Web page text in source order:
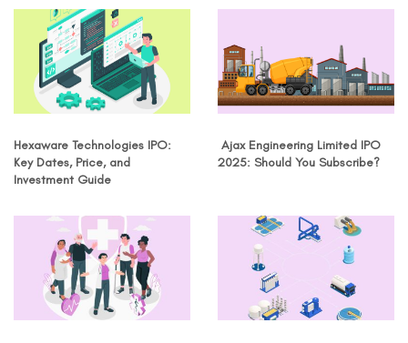
Hexaware Technologies IPO:
Key Dates, Price, and
Investment Guide
Ajax Engineering Limited IPO
2025: Should You Subscribe?